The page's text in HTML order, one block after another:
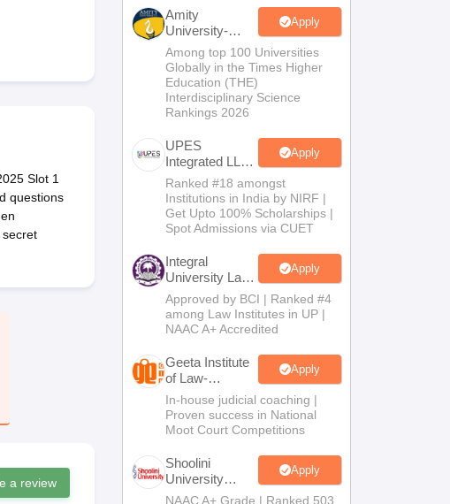
and Sample PapersSLAT E-books and Sample PapersAILET E-books and
Slot 1
questions
a review
Amity
University-
Noida Law
Admissions
2026
Apply
Among top 100 Universities
Globally in the Times Higher
Education (THE)
Interdisciplinary Science
Rankings 2026
UPES
Integrated LLB
Admissions
2026
Apply
Ranked #18 amongst
Institutions in India by NIRF |
Get Upto 100% Scholarships |
Spot Admissions via CUET
Integral
University Law
Admissions
2026
Apply
Approved by BCI | Ranked #4
among Law Institutes in UP |
NAAC A+ Accredited
Geeta Institute
of Law-
Admissions
2026
Apply
In-house judicial coaching |
Proven success in National
Moot Court Competitions
Shoolini
University
Admissions
Apply
NAAC A+ Grade | Ranked 503